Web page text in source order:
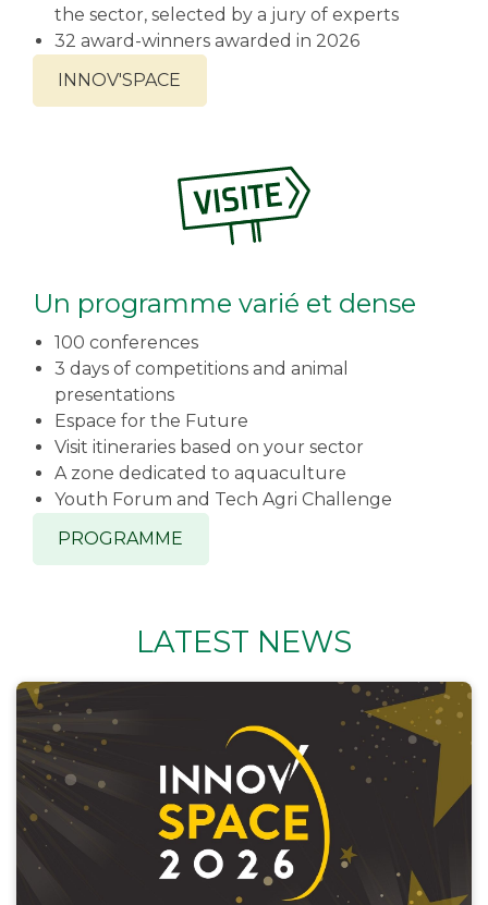
the sector, selected by a jury of experts
32 award-winners awarded in 2026
INNOV'SPACE
Un programme varié et dense
100 conferences
3 days of competitions and animal
presentations
Espace for the Future
Visit itineraries based on your sector
A zone dedicated to aquaculture
Youth Forum and Tech Agri Challenge
PROGRAMME
LATEST NEWS